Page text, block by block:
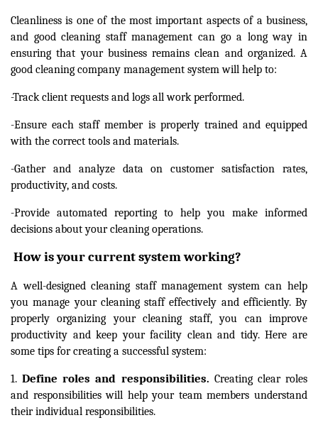
Cleanliness is one of the most important aspects of a business,
and good cleaning staff management can go a long way in
ensuring that your business remains clean and organized. A
good cleaning company management system will help to:
-Track client requests and logs all work performed.
-Ensure each staff member is properly trained and equipped
with the correct tools and materials.
-Gather and analyze data on customer satisfaction rates,
productivity, and costs.
-Provide automated reporting to help you make informed
decisions about your cleaning operations.
How is your current system working?
A well-designed cleaning staff management system can help
you manage your cleaning staff effectively and efficiently. By
properly organizing your cleaning staff, you can improve
productivity and keep your facility clean and tidy. Here are
some tips for creating a successful system:
1. Define roles and responsibilities. Creating clear roles
and responsibilities will help your team members understand
their individual responsibilities.